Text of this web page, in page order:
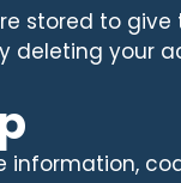
stored to
your